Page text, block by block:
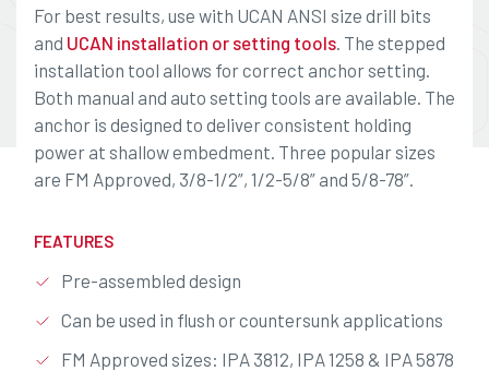
For best results, use with UCAN ANSI size drill bits
and UCAN installation or setting tools . The stepped
installation tool allows for correct anchor setting.
Both manual and auto setting tools are available. The
anchor is designed to deliver consistent holding
power at shallow embedment. Three popular sizes
are FM Approved, 3/8-1/2”, 1/2-5/8” and 5/8-78”.
FEATURES
Pre-assembled design
Can be used in flush or countersunk applications
FM Approved sizes: IPA 3812, IPA 1258 & IPA 5878